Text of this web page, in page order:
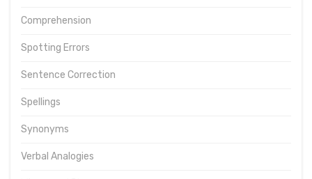
Comprehension
Spotting Errors
Sentence Correction
Spellings
Synonyms
Verbal Analogies